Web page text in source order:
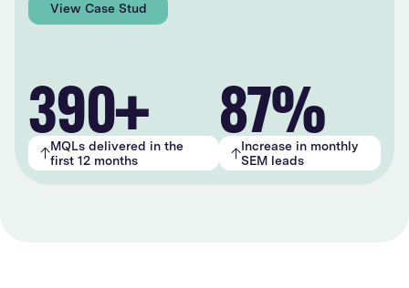
View Case Study
390+
MQLs delivered in the
first 12 months
87%
Increase in monthly
SEM leads